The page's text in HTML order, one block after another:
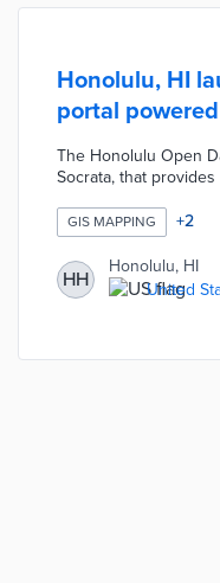
Honolulu, HI
portal
The Honolulu Open
Socrata, that
budget, crime
boards and landing
GIS MAPPING +2
HH
Honolulu, HI
United